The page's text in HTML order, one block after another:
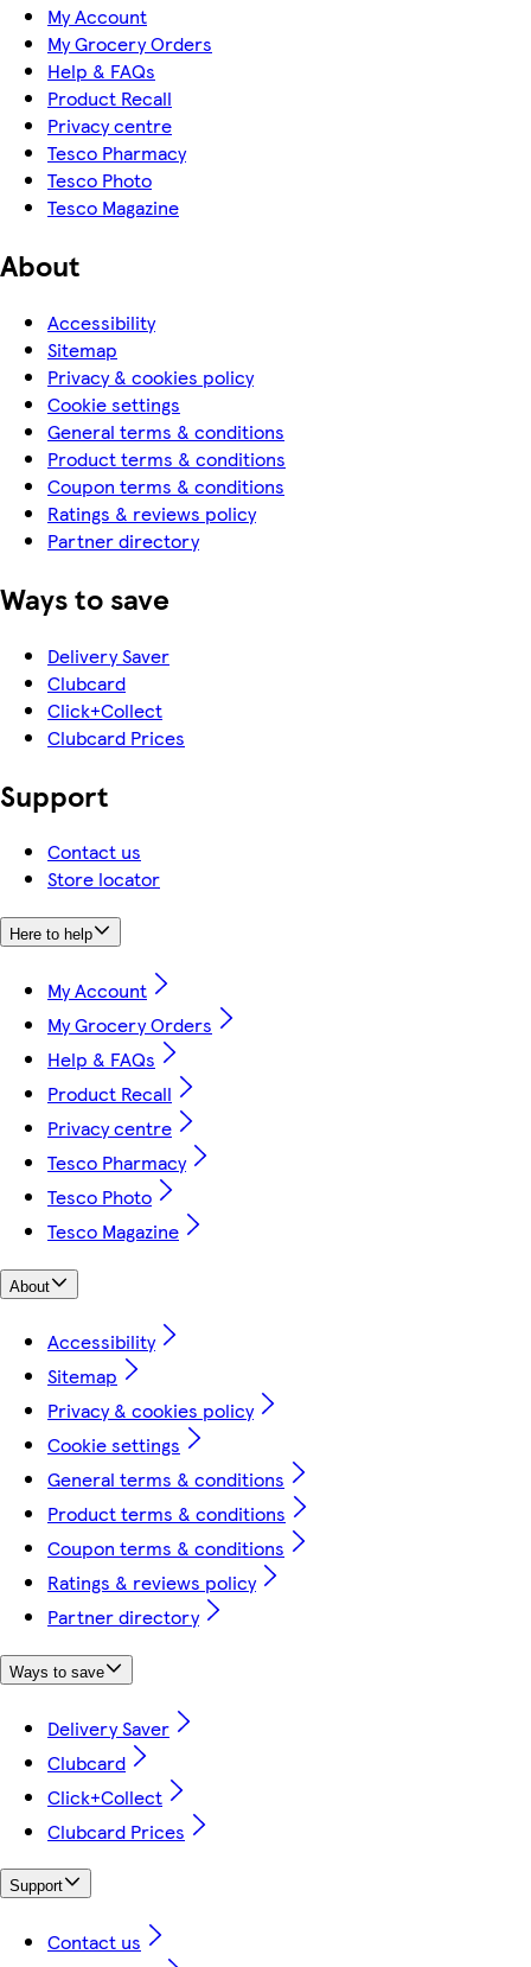
My Account
My Grocery Orders
Help & FAQs
Product Recall
Privacy centre
Tesco Pharmacy
Tesco Photo
Tesco Magazine
About
Accessibility
Sitemap
Privacy & cookies policy
Cookie settings
General terms & conditions
Product terms & conditions
Coupon terms & conditions
Ratings & reviews policy
Partner directory
Ways to save
Delivery Saver
Clubcard
Click+Collect
Clubcard Prices
Support
Contact us
Store locator
Here to help
My Account
My Grocery Orders
Help & FAQs
Product Recall
Privacy centre
Tesco Pharmacy
Tesco Photo
Tesco Magazine
About
Accessibility
Sitemap
Privacy & cookies policy
Cookie settings
General terms & conditions
Product terms & conditions
Coupon terms & conditions
Ratings & reviews policy
Partner directory
Ways to save
Delivery Saver
Clubcard
Click+Collect
Clubcard Prices
Support
Contact us